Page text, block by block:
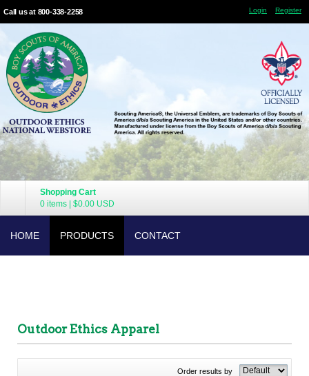
Call us at 800-338-2258 Login Register
Shopping Cart
0 items
$0.00 USD
HOME PRODUCTS CONTACT
Outdoor Ethics Apparel
Order results by